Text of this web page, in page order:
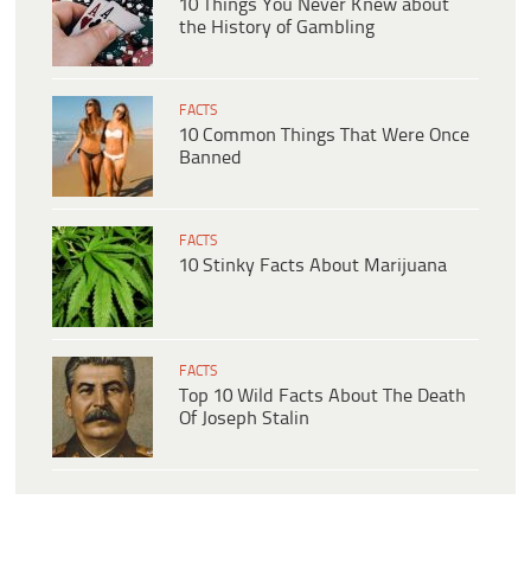
10 Things You Never Knew about
the History of Gambling
FACTS
10 Common Things That Were Once
Banned
FACTS
10 Stinky Facts About Marijuana
FACTS
Top 10 Wild Facts About The Death
Of Joseph Stalin